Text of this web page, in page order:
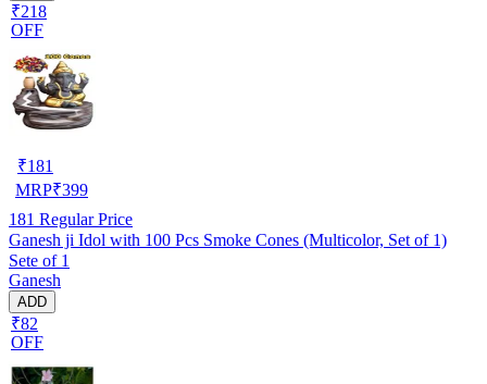
₹218
OFF
₹181
MRP₹399
181 Regular Price
Ganesh ji Idol with 100 Pcs Smoke Cones (Multicolor, Set of 1)
Sete of 1
Ganesh
ADD
₹82
OFF